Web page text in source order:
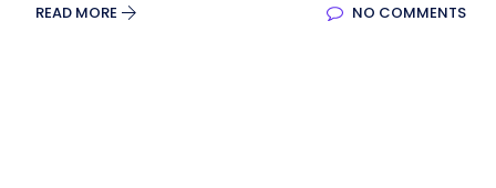
READ MORE NO COMMENTS